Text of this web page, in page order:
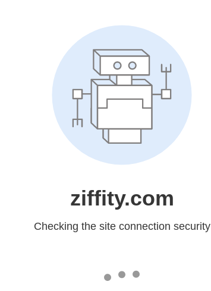
ziffity.com
Checking the site connection security